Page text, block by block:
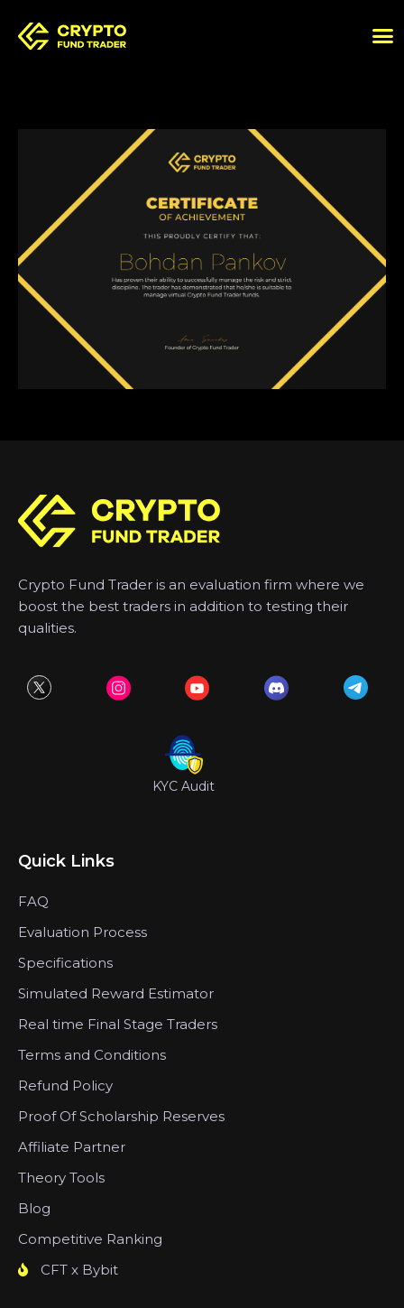
Crypto Fund Trader is an evaluation firm where we
boost the best traders in addition to testing their
qualities.
KYC Audit
Quick Links
FAQ
Evaluation Process
Specifications
Simulated Reward Estimator
Real time Final Stage Traders
Terms and Conditions
Refund Policy
Proof Of Scholarship Reserves
Affiliate Partner
Theory Tools
Blog
Competitive Ranking
CFT x Bybit